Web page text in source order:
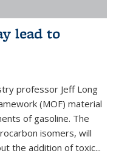
lead to
professor Jeff Long
(MOF) material
of gasoline. The
isomers, will
the addition of toxic...